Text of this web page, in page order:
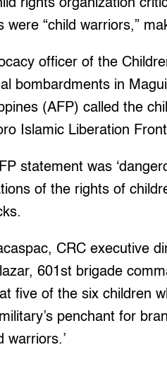
rights organization
were “child warriors,”
officer of the
bombardments in
(AFP) called the
Islamic Liberation
statement was
of the rights of
CRC executive
601st brigade
five of the six children
penchant for
warriors.’